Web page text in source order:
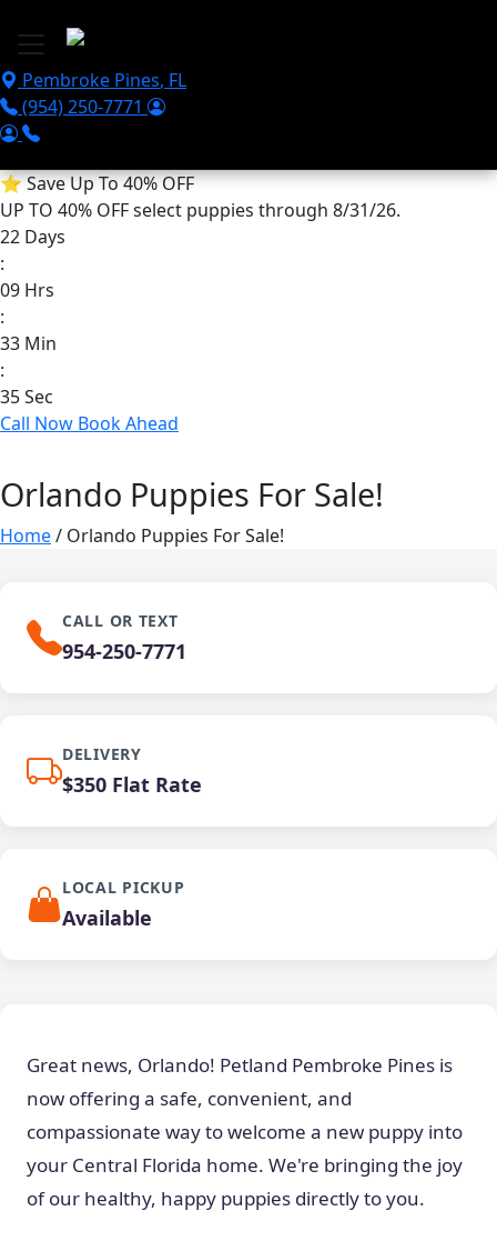
Pembroke Pines, FL
(954) 250-7771
⭐Save Up To 40% OFF
UP TO 40% OFFselect puppies through 8/31/26.
22 Days
:
09 Hrs
:
33 Min
:
35Sec
Call Now Book Ahead
Orlando Puppies For Sale!
Home/ Orlando Puppies For Sale!
CALL OR TEXT
954-250-7771
DELIVERY
$350 Flat Rate
LOCAL PICKUP
Available
Great news, Orlando! Petland Pembroke Pines is
now offering a safe, convenient, and
compassionate way to welcome a new puppy into
your Central Florida home. We're bringing the joy
of our healthy, happy puppies directly to you.